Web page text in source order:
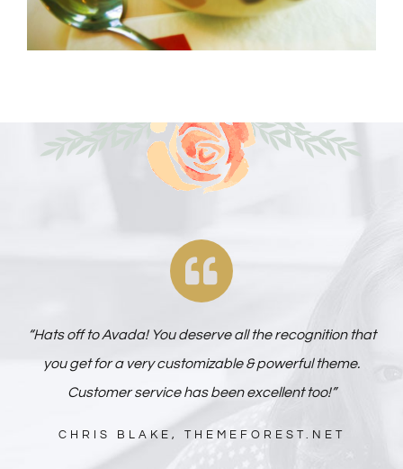
“Hats off to Avada! You deserve all the recognition that
you get for a very customizable & powerful theme.
Customer service has been excellent too!”
CHRIS BLAKE, THEMEFOREST.NET